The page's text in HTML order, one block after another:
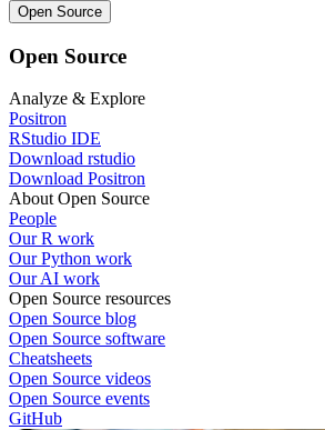
Open Source
Open Source
Analyze & Explore
Positron
RStudio IDE
Download rstudio
Download Positron
About Open Source
People
Our R work
Our Python work
Our AI work
Open Source resources
Open Source blog
Open Source software
Cheatsheets
Open Source videos
Open Source events
GitHub